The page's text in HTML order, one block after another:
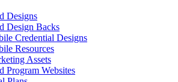
Designs
Design Backs
Credential Designs
Resources
Assets
Program Websites